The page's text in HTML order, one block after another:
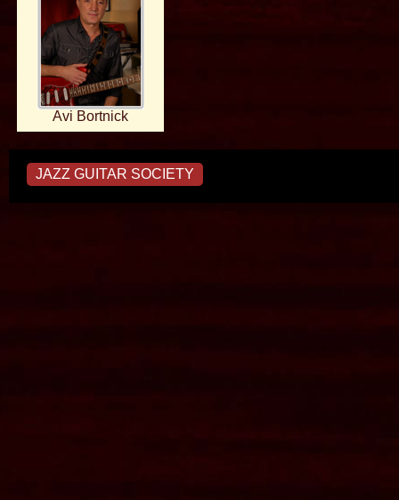
Avi Bortnick
JAZZ GUITAR SOCIETY